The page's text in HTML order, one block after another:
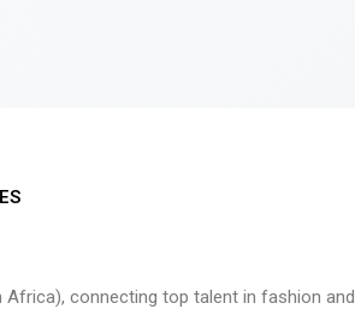
Africa), connecting top talent in fashion and